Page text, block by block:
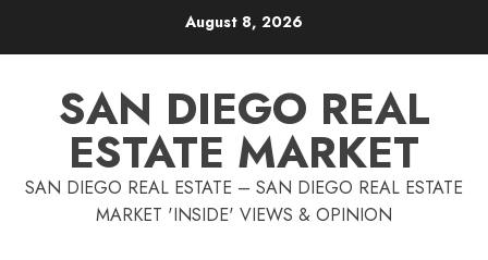
August 8, 2026
SAN DIEGO REAL
ESTATE MARKET
SAN DIEGO REAL ESTATE – SAN DIEGO REAL ESTATE
MARKET 'INSIDE' VIEWS & OPINION